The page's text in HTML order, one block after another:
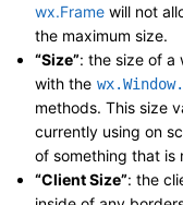
wx.Frame will not
the maximum size.
“Size”: the size of a
with the
methods. This size
currently using on
of something that is
“Client Size”: the